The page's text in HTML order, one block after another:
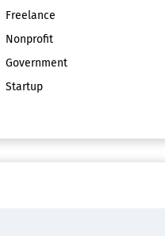
Freelance
Nonprofit
Government
Startup